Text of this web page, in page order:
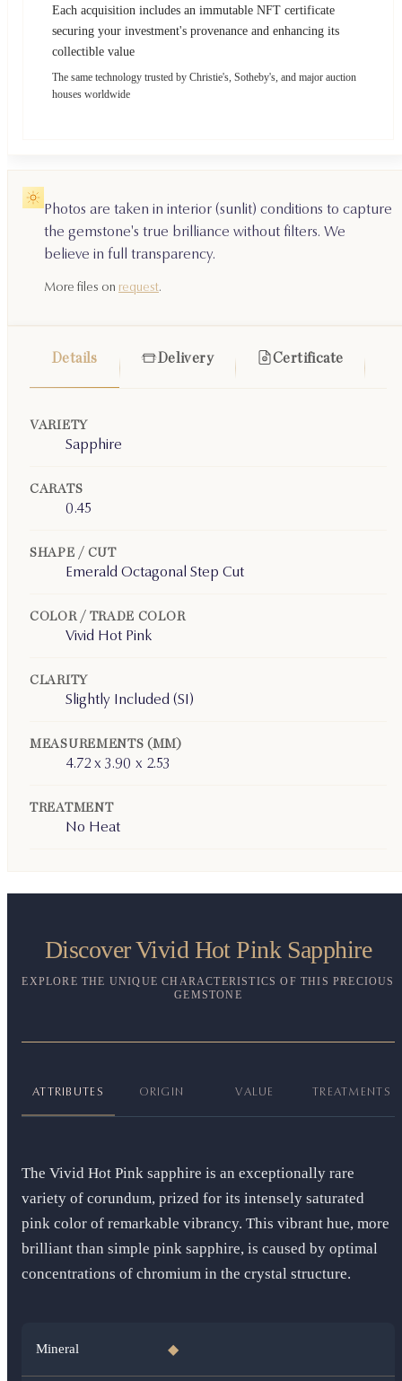
Each acquisition includes an immutable NFT certificate
securing your investment's provenance and enhancing its
collectible value
The same technology trusted by Christie's, Sotheby's, and major auction
houses worldwide
Photos are taken in interior (sunlit) conditions to capture
the gemstone's true brilliance without filters. We
believe in full transparency.
More files on request.
Details Delivery Certificate
VARIETY
Sapphire
CARATS
0.45
SHAPE / CUT
Emerald Octagonal Step Cut
COLOR / TRADE COLOR
Vivid Hot Pink
CLARITY
Slightly Included (SI)
MEASUREMENTS (MM)
4.72 x 3.90 x 2.53
TREATMENT
No Heat
Discover Vivid Hot Pink Sapphire
EXPLORE THE UNIQUE CHARACTERISTICS OF THIS PRECIOUS
GEMSTONE
ATTRIBUTES ORIGIN VALUE TREATMENTS
The Vivid Hot Pink sapphire is an exceptionally rare
variety of corundum, prized for its intensely saturated
pink color of remarkable vibrancy. This vibrant hue, more
brilliant than simple pink sapphire, is caused by optimal
concentrations of chromium in the crystal structure.
Mineral ◆